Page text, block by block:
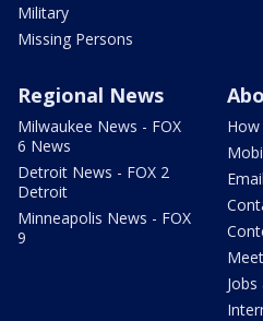
Military
Missing Persons
Regional News
Milwaukee News - FOX
6 News
Detroit News - FOX 2
Detroit
Minneapolis News - FOX
9